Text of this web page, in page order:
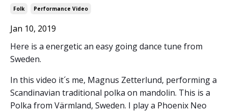
Folk Performance Video
Jan 10, 2019
Here is a energetic an easy going dance tune from
Sweden.
In this video it´s me, Magnus Zetterlund, performing a
Scandinavian traditional polka on mandolin. This is a
Polka from Värmland, Sweden. I play a Phoenix Neo